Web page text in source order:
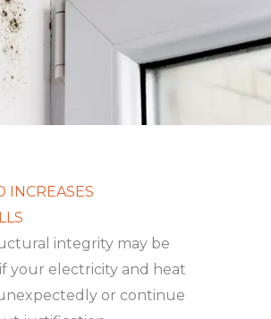
INCREASES
integrity may be
your electricity and heat
or continue